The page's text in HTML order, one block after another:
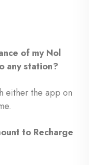
of my Nol
any station?
either the app on
to Recharge